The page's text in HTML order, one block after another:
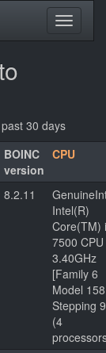
30 days
BOINC
version
CPU
8.2.11
Intel(R)
Core(TM)
7500
3.40GHz
[Family 6
Model 158
Stepping
(4